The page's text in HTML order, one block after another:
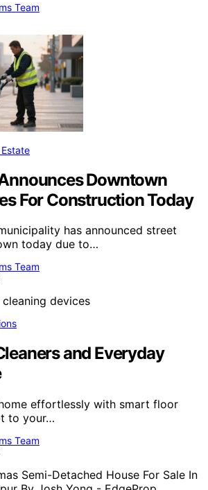
Team
Downtown
For Construction Today
has announced street
today due to…
Team
and Everyday
effortlessly with smart floor
to your…
Team